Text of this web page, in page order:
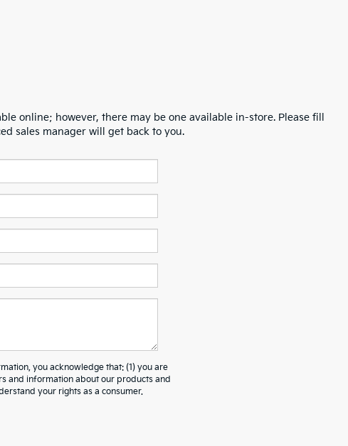
online; however, there may be one available in-store. Please fill
sales manager will get back to you.
you acknowledge that: (1) you are
and information about our products and
your rights as a consumer.